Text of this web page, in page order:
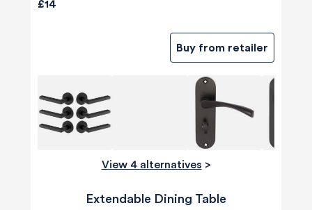
£14
Buy from retailer
View 4 alternatives >
Extendable Dining Table